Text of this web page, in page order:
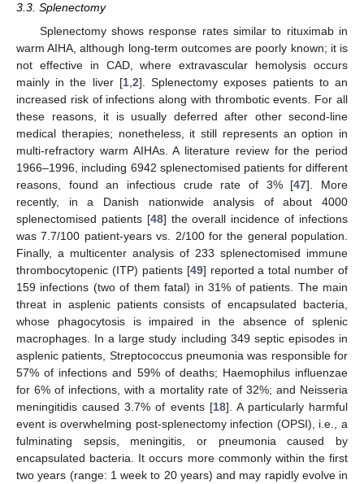
3.3. Splenectomy
Splenectomy shows response rates similar to rituximab in
warm AIHA, although long-term outcomes are poorly known; it is
not effective in CAD, where extravascular hemolysis occurs
mainly in the liver [1, 2]. Splenectomy exposes patients to an
increased risk of infections along with thrombotic events. For all
these reasons, it is usually deferred after other second-line
medical therapies; nonetheless, it still represents an option in
multi-refractory warm AIHAs. A literature review for the period
1966–1996, including 6942 splenectomised patients for different
reasons, found an infectious crude rate of 3% [47]. More
recently, in a Danish nationwide analysis of about 4000
splenectomised patients [48] the overall incidence of infections
was 7.7/100 patient-years vs. 2/100 for the general population.
Finally, a multicenter analysis of 233 splenectomised immune
thrombocytopenic (ITP) patients [49] reported a total number of
159 infections (two of them fatal) in 31% of patients. The main
threat in asplenic patients consists of encapsulated bacteria,
whose phagocytosis is impaired in the absence of splenic
macrophages. In a large study including 349 septic episodes in
asplenic patients, Streptococcus pneumonia was responsible for
57% of infections and 59% of deaths; Haemophilus influenzae
for 6% of infections, with a mortality rate of 32%; and Neisseria
meningitidis caused 3.7% of events [18]. A particularly harmful
event is overwhelming post-splenectomy infection (OPSI), i.e., a
fulminating sepsis, meningitis, or pneumonia caused by
encapsulated bacteria. It occurs more commonly within the first
two years (range: 1 week to 20 years) and may rapidly evolve in